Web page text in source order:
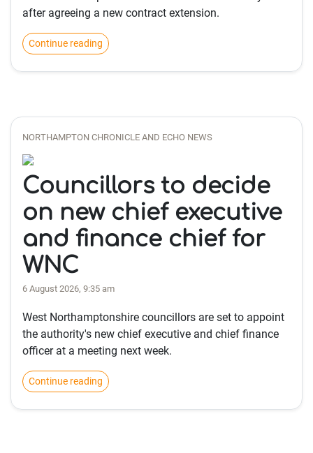
after agreeing a new contract extension.
Continue reading
NORTHAMPTON CHRONICLE AND ECHO NEWS
Councillors to decide
on new chief executive
and finance chief for
WNC
6 August 2026, 9:35 am
West Northamptonshire councillors are set to appoint
the authority's new chief executive and chief finance
officer at a meeting next week.
Continue reading